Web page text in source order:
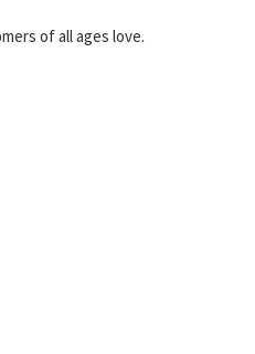
of all ages love.